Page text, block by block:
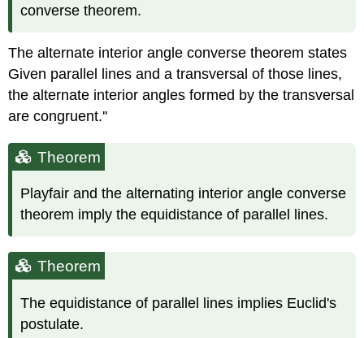
converse theorem.
The alternate interior angle converse theorem states
Given parallel lines and a transversal of those lines,
the alternate interior angles formed by the transversal
are congruent.''
Theorem
Playfair and the alternating interior angle converse
theorem imply the equidistance of parallel lines.
Theorem
The equidistance of parallel lines implies Euclid's
postulate.